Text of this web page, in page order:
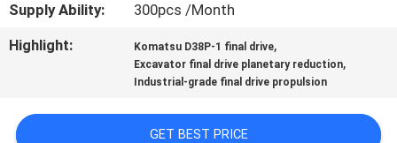
CASES
A QUOTE
Supply Ability:
300pcs /Month
Highlight:
Komatsu D38P-1 final drive,
Excavator final drive planetary reduction,
Industrial-grade final drive propulsion
GET BEST PRICE